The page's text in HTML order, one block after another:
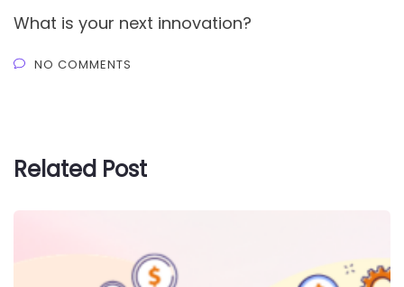
What is your next innovation?
NO COMMENTS
Related Post